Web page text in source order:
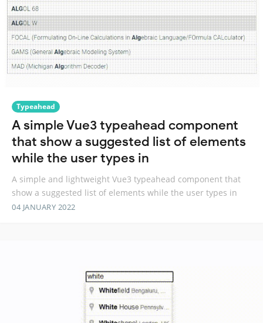
Typeahead
A simple Vue3 typeahead component
that show a suggested list of elements
while the user types in
A simple and lightweight Vue3 typeahead component that
show a suggested list of elements while the user types in
04 JANUARY 2022